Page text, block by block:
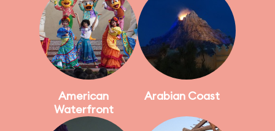
American
Waterfront
Arabian Coast